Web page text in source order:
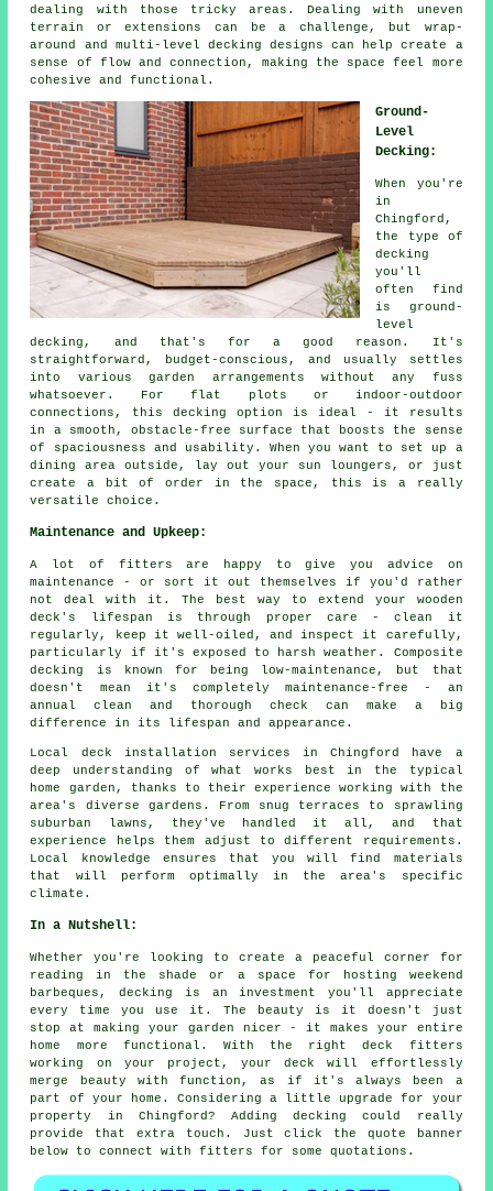
dealing with those tricky areas. Dealing with uneven
terrain or extensions can be a challenge, but wrap-
around and multi-level decking designs can help create a
sense of flow and connection, making the space feel more
cohesive and functional.
Ground-
Level
Decking:
When you're
in
Chingford,
the type of
decking
you'll
often find
is ground-
level
decking, and that's for a good reason. It's
straightforward, budget-conscious, and usually settles
into various garden arrangements without any fuss
whatsoever. For flat plots or indoor-outdoor
connections, this decking option is ideal - it results
in a smooth, obstacle-free surface that boosts the sense
of spaciousness and usability. When you want to set up a
dining area outside, lay out your sun loungers, or just
create a bit of order in the space, this is a really
versatile choice.
Maintenance and Upkeep:
A lot of fitters are happy to give you advice on
maintenance - or sort it out themselves if you'd rather
not deal with it. The best way to extend your wooden
deck's lifespan is through proper care - clean it
regularly, keep it well-oiled, and inspect it carefully,
particularly if it's exposed to harsh weather. Composite
decking is known for being low-maintenance, but that
doesn't mean it's completely maintenance-free - an
annual clean and thorough check can make a big
difference in its lifespan and appearance.
Local deck installation services in Chingford have a
deep understanding of what works best in the typical
home garden, thanks to their experience working with the
area's diverse gardens. From snug terraces to sprawling
suburban lawns, they've handled it all, and that
experience helps them adjust to different requirements.
Local knowledge ensures that you will find materials
that will perform optimally in the area's specific
climate.
In a Nutshell:
Whether you're looking to create a peaceful corner for
reading in the shade or a space for hosting weekend
barbeques, decking is an investment you'll appreciate
every time you use it. The beauty is it doesn't just
stop at making your garden nicer - it makes your entire
home more functional. With the right deck fitters
working on your project, your deck will effortlessly
merge beauty with function, as if it's always been a
part of your home. Considering a little upgrade for your
property in Chingford? Adding decking could really
provide that extra touch. Just click the quote banner
below to connect with fitters for some quotations.